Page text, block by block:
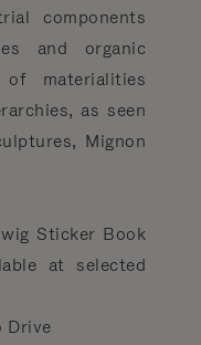
com­ponents
and organic
materialities
as seen
Mignon
Sticker Book
at selected
Drive